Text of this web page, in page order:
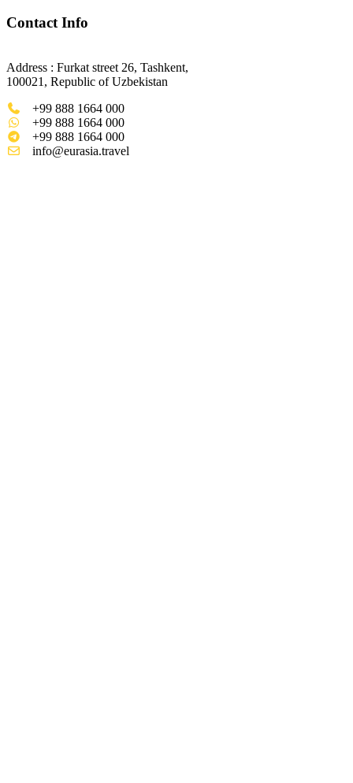
Contact Info
Address : Furkat street 26, Tashkent,
100021, Republic of Uzbekistan
+99 888 1664 000
+99 888 1664 000
+99 888 1664 000
info@eurasia.travel